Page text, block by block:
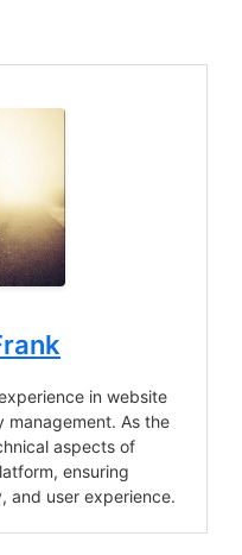
in website
management. As the
aspects of
ensuring
and user experience.